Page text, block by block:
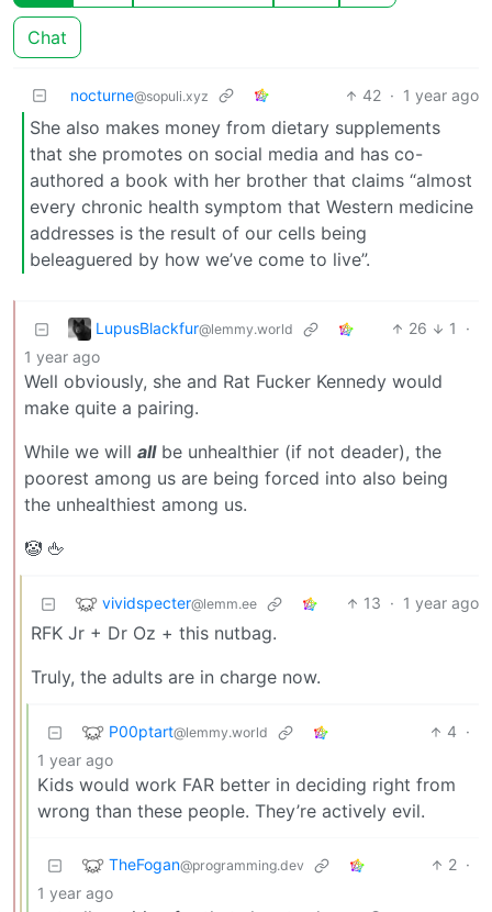
Chat
nocturne@sopuli.xyz 42 · 1 year ago
She also makes money from dietary supplements
that she promotes on social media and has co-
authored a book with her brother that claims “almost
every chronic health symptom that Western medicine
addresses is the result of our cells being
beleaguered by how we’ve come to live”.
LupusBlackfur@lemmy.world 26 1
·
1 year ago
Well obviously, she and Rat Fucker Kennedy would
make quite a pairing.
While we will allbe unhealthier (if not deader), the
poorest among us are being forced into also being
the unhealthiest among us.
🤡 🖕
vividspecter@lemm.ee 13 · 1 year ago
RFK Jr + Dr Oz + this nutbag.
Truly, the adults are in charge now.
P00ptart@lemmy.world 4 ·
1 year ago
Kids would work FAR better in deciding right from
wrong than these people. They’re actively evil.
TheFogan@programming.dev 2 ·
1 year ago